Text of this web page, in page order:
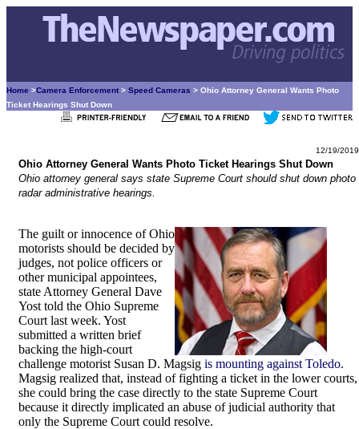
Home >Camera Enforcement > Speed Cameras > Ohio Attorney General Wants Photo
Ticket Hearings Shut Down
12/19/2019
Ohio Attorney General Wants Photo Ticket Hearings Shut Down
Ohio attorney general says state Supreme Court should shut down photo
radar administrative hearings.
The guilt or innocence of Ohio
motorists should be decided by
judges, not police officers or
other municipal appointees,
state Attorney General Dave
Yost told the Ohio Supreme
Court last week. Yost
submitted a written brief
backing the high-court
challenge motorist Susan D. Magsig is mounting against Toledo.
Magsig realized that, instead of fighting a ticket in the lower courts,
she could bring the case directly to the state Supreme Court
because it directly implicated an abuse of judicial authority that
only the Supreme Court could resolve.